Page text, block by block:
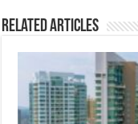
Related Articles